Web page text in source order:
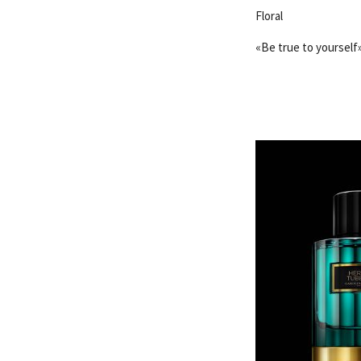
Floral
«Be true to